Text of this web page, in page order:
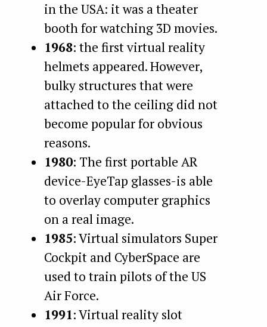
in the USA: it was a theater
booth for watching 3D movies.
1968: the first virtual reality
helmets appeared. However,
bulky structures that were
attached to the ceiling did not
become popular for obvious
reasons.
1980: The first portable AR
device-EyeTap glasses-is able
to overlay computer graphics
on a real image.
1985: Virtual simulators Super
Cockpit and CyberSpace are
used to train pilots of the US
Air Force.
1991: Virtual reality slot